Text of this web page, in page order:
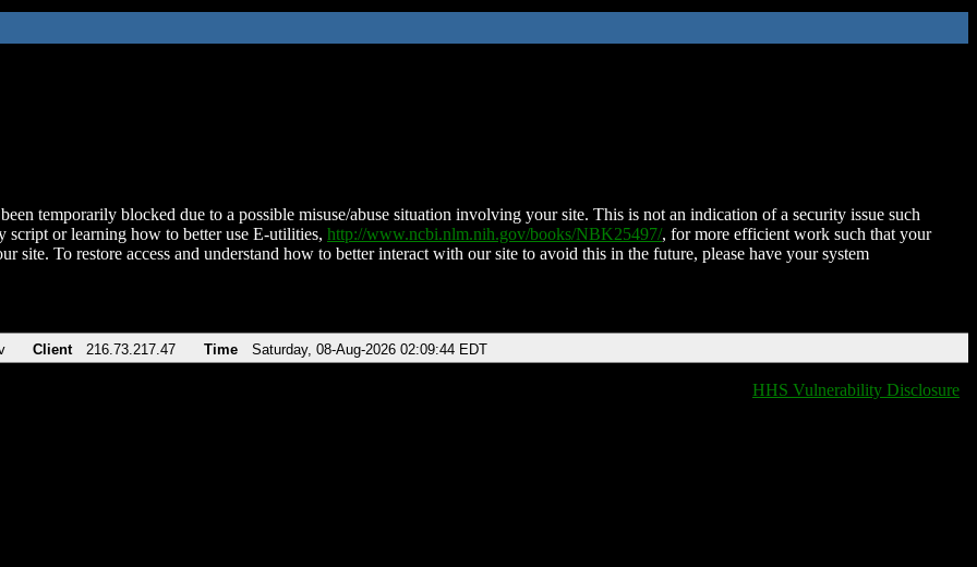
temporarily blocked due to a possible misuse/abuse situation involving your site. This is not an indication of a security issue such
script or learning how to better use E-utilities, http://www.ncbi.nlm.nih.gov/books/NBK25497/, for more efficient work such that your
site. To restore access and understand how to better interact with our site to avoid this in the future, please have your system
Client 216.73.217.47 Time Saturday, 08-Aug-2026 02:09:44 EDT
HHS Vulnerability Disclosure